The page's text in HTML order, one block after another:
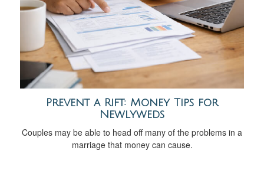
Prevent a Rift: Money Tips for
Newlyweds
Couples may be able to head off many of the problems in a
marriage that money can cause.